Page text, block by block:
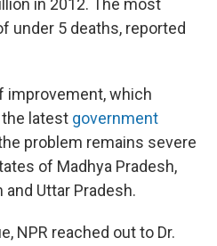
in 2012. The most
under 5 deaths, reported
improvement, which
the latest government
problem remains severe
of Madhya Pradesh,
and Uttar Pradesh.
NPR reached out to Dr.